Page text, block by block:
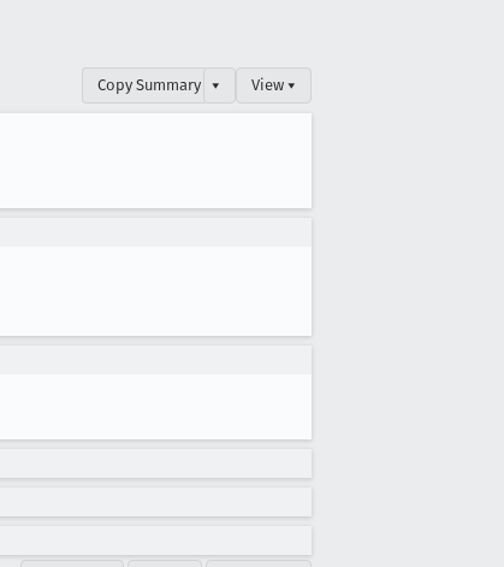
Copy Summary ▾ View ▾